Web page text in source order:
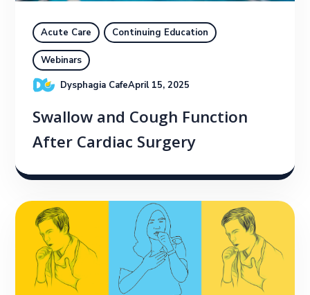
Acute Care Continuing Education
Webinars
Dysphagia CafeApril 15, 2025
Swallow and Cough Function
After Cardiac Surgery